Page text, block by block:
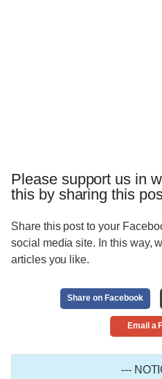
Please support us in
this by sharing this
Share this post to your
social media site. In this way,
articles you like.
Share on Facebook
Email a
---